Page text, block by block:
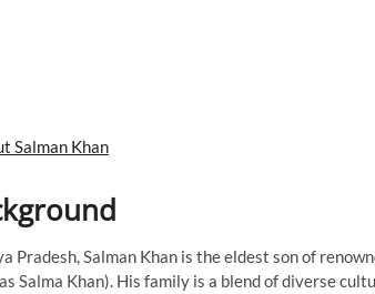
Salman Khan
Pradesh, Salman Khan is the eldest son of
Salma Khan). His family is a blend of diverse